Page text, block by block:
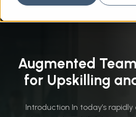
Augmented
for Upskilling
Introduction In today’s